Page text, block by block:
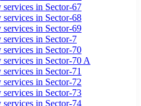
services in Sector-67
services in Sector-68
services in Sector-69
services in Sector-7
services in Sector-70
in Sector-70 A
in Sector-71
in Sector-72
services in Sector-73
services in Sector-74